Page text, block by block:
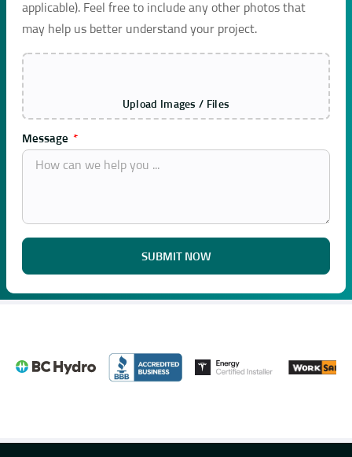
applicable). Feel free to include any other photos that
may help us better understand your project.
Upload Images / Files
Message
SUBMIT NOW